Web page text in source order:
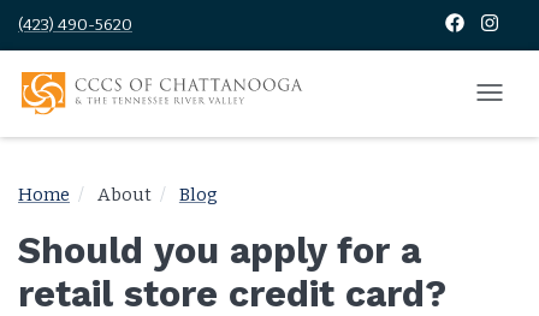
(423) 490-5620
Home About Blog
Should you apply for a
retail store credit card?